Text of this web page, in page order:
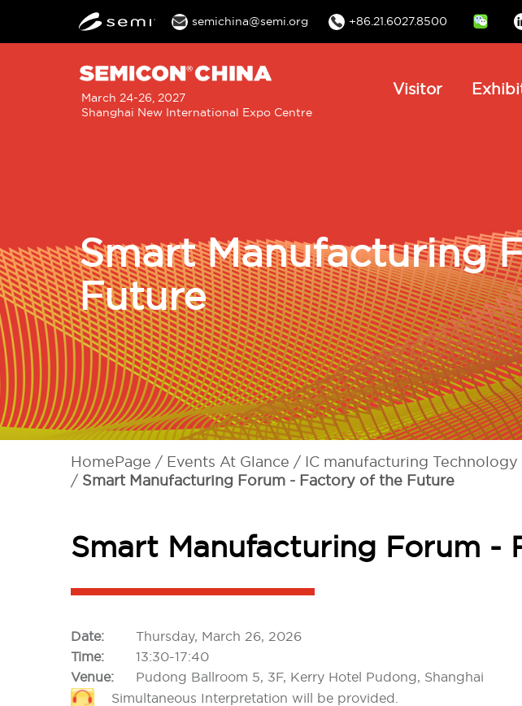
semichina@semi.org +86.21.6027.8500
March 24-26, 2027
Shanghai New International Expo Centre
MainVisitor
Smart Manufacturing
Future
HomePage Events At Glance
IC manufacturing Technology
Smart Manufacturing Forum - Factory of the Future
Smart Manufacturing Forum -
Date:
Thursday, March 26, 2026
Time:
13:30-17:40
Venue:
Pudong Ballroom 5, 3F, Kerry Hotel Pudong, Shanghai
Simultaneous Interpretation will be provided.